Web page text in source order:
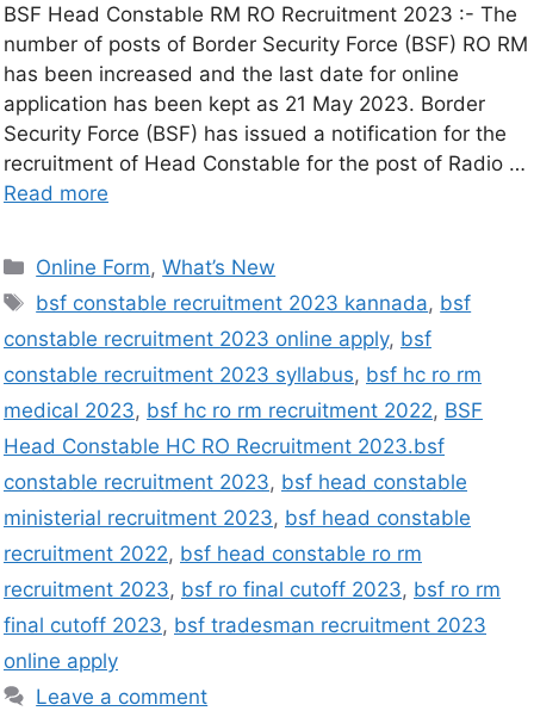
BSF Head Constable RM RO Recruitment 2023 :- The
number of posts of Border Security Force (BSF) RO RM
has been increased and the last date for online
application has been kept as 21 May 2023. Border
Security Force (BSF) has issued a notification for the
recruitment of Head Constable for the post of Radio …
Read more
Online Form,What’s New
bsf constable recruitment 2023 kannada, bsf
constable recruitment 2023 online apply, bsf
constable recruitment 2023 syllabus, bsf hc ro rm
medical 2023, bsf hc ro rm recruitment 2022, BSF
Head Constable HC RO Recruitment 2023.bsf
constable recruitment 2023, bsf head constable
ministerial recruitment 2023, bsf head constable
recruitment 2022, bsf head constable ro rm
recruitment 2023, bsf ro final cutoff 2023, bsf ro rm
final cutoff 2023, bsf tradesman recruitment 2023
online apply
Leave a comment